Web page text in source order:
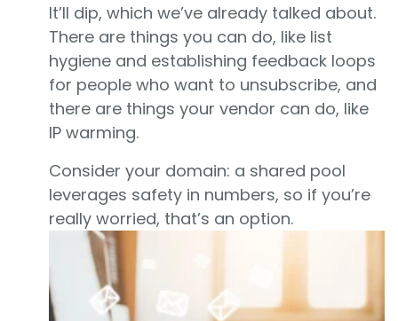
It’ll dip, which we’ve already talked about.
There are things you can do, like list
hygiene and establishing feedback loops
for people who want to unsubscribe, and
there are things your vendor can do, like
IP warming.
Consider your domain: a shared pool
leverages safety in numbers, so if you’re
really worried, that’s an option.